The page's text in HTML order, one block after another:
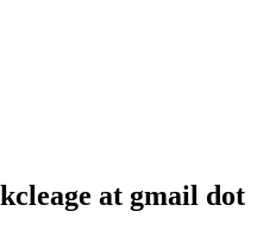
at gmail dot